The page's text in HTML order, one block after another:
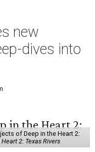
new
dives into
of Deep in the Heart 2:
2: Texas Rivers